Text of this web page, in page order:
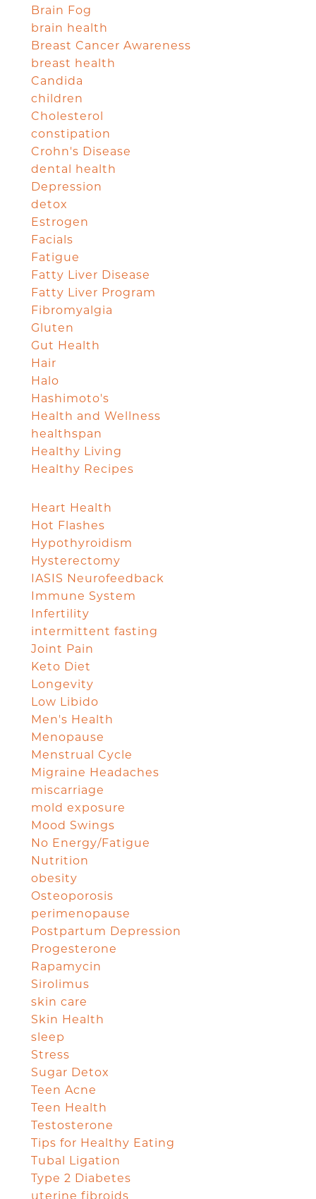
Brain Fog
brain health
Breast Cancer Awareness
breast health
Candida
children
Cholesterol
constipation
Crohn's Disease
dental health
Depression
detox
Estrogen
Facials
Fatigue
Fatty Liver Disease
Fatty Liver Program
Fibromyalgia
Gluten
Gut Health
Hair
Halo
Hashimoto's
Health and Wellness
healthspan
Healthy Living
Healthy Recipes
Heart Health
Hot Flashes
Hypothyroidism
Hysterectomy
IASIS Neurofeedback
Immune System
Infertility
intermittent fasting
Joint Pain
Keto Diet
Longevity
Low Libido
Men's Health
Menopause
Menstrual Cycle
Migraine Headaches
miscarriage
mold exposure
Mood Swings
No Energy/Fatigue
Nutrition
obesity
Osteoporosis
perimenopause
Postpartum Depression
Progesterone
Rapamycin
Sirolimus
skin care
Skin Health
sleep
Stress
Sugar Detox
Teen Acne
Teen Health
Testosterone
Tips for Healthy Eating
Tubal Ligation
Type 2 Diabetes
uterine fibroids